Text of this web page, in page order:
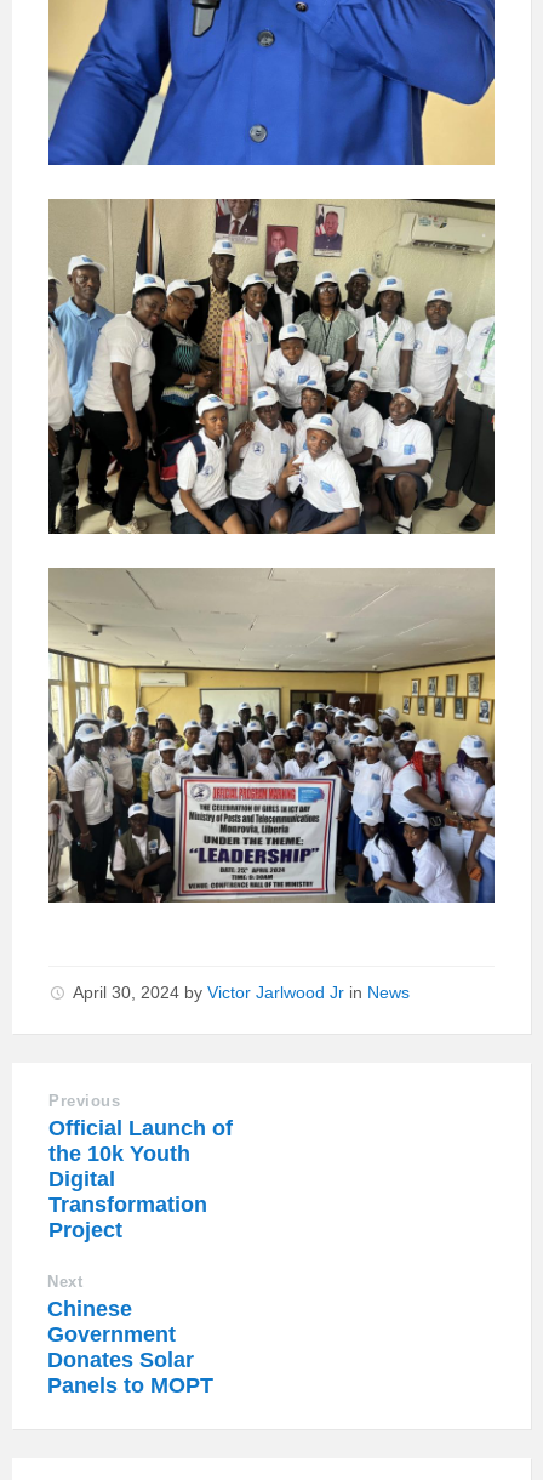
April 30, 2024 by Victor Jarlwood Jr in News
Previous
Official Launch of
the 10k Youth
Digital
Transformation
Project
Next
Chinese
Government
Donates Solar
Panels to MOPT